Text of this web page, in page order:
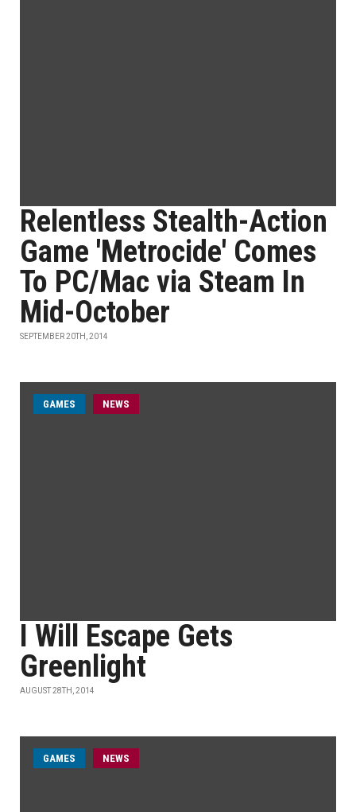
Relentless Stealth-Action
Game 'Metrocide' Comes
To PC/Mac via Steam In
Mid-October
SEPTEMBER 20TH, 2014
GAMES NEWS
I Will Escape Gets
Greenlight
AUGUST 28TH, 2014
GAMES NEWS